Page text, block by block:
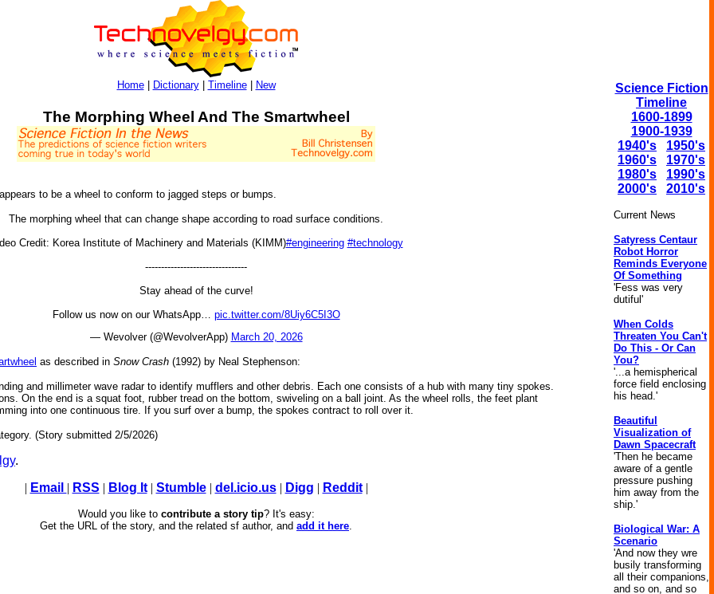
Home| Dictionary| Timeline| New
The Morphing Wheel And The Smartwheel
to be a wheel to conform to jagged steps or bumps.
The morphing wheel that can change shape according to road surface conditions.
Credit: Korea Institute of Machinery and Materials (KIMM)#engineering #technology
--------------------------------
Stay ahead of the curve!
Follow us now on our WhatsApp… pic.twitter.com/8Uiy6C5I3O
— Wevolver (@WevolverApp) March 20, 2026
as described in Snow Crash (1992) by Neal Stephenson:
and millimeter wave radar to identify mufflers and other debris. Each one consists of a hub with many tiny spokes.
On the end is a squat foot, rubber tread on the bottom, swiveling on a ball joint. As the wheel rolls, the feet plant
into one continuous tire. If you surf over a bump, the spokes contract to roll over it.
(Story submitted 2/5/2026)
.
| Email | RSS | Blog It| Stumble| del.icio.us| Digg | Reddit|
Would you like to contribute a story tip? It's easy:
Get the URL of the story, and the related sf author, and add it here.
Science Fiction
Timeline
1600-1899
1900-1939
1940's
1950's
1960's
1970's
1980's
1990's
2000's
2010's
Current News
Satyress Centaur
Robot Horror
Reminds Everyone
Of Something
'Fess was very
dutiful'
When Colds
Threaten You Can't
Do This - Or Can
You?
'...a hemispherical
force field enclosing
his head.'
Beautiful
Visualization of
Dawn Spacecraft
'Then he became
aware of a gentle
pressure pushing
him away from the
ship.'
Biological War: A
Scenario
'And now they wre
busily transforming
all their companions,
and so on, and so